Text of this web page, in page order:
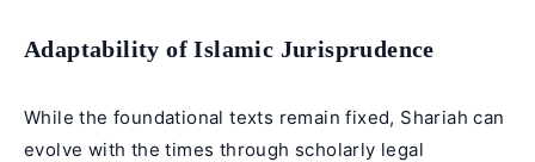
Adaptability of Islamic Jurisprudence
While the foundational texts remain fixed, Shariah can
evolve with the times through scholarly legal